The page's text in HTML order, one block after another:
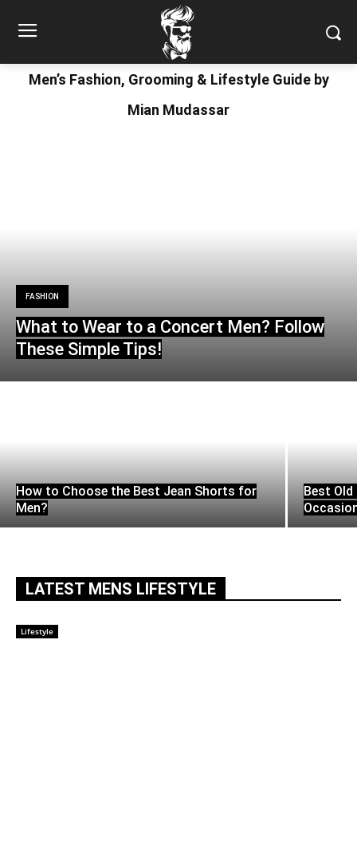
Men’s Fashion, Grooming & Lifestyle Guide by
Mian Mudassar
FASHION
What to Wear to a Concert Men? Follow
These Simple Tips!
How to Choose the Best Jean Shorts for
Men?
Best
LATEST MENS LIFESTYLE
Lifestyle